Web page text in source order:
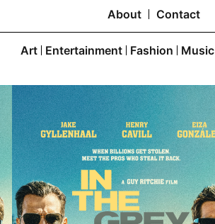
About Contact
Art Entertainment Fashion Music